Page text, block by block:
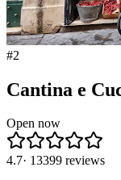
#2
Cantina e
Open now
4.7· 13399 reviews